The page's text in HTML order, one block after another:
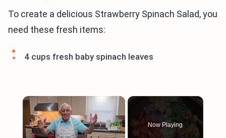
To create a delicious Strawberry Spinach Salad, you
need these fresh items:
4 cups fresh baby spinach leaves
×
Now Playing